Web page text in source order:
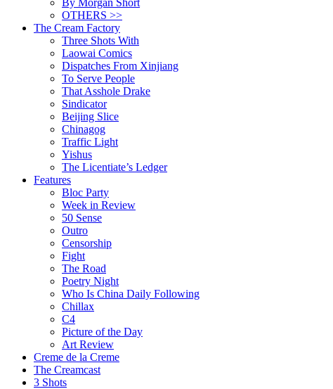
By Morgan Short
OTHERS >>
The Cream Factory
Three Shots With
Laowai Comics
Dispatches From Xinjiang
To Serve People
That Asshole Drake
Sindicator
Beijing Slice
Chinagog
Traffic Light
Yishus
The Licentiate’s Ledger
Features
Bloc Party
Week in Review
50 Sense
Outro
Censorship
Fight
The Road
Poetry Night
Who Is China Daily Following
Chillax
C4
Picture of the Day
Art Review
Creme de la Creme
The Creamcast
3 Shots